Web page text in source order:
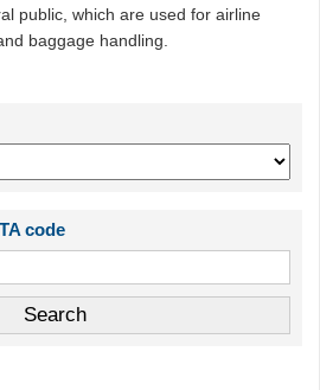
public, which are used for airline
baggage handling.
code